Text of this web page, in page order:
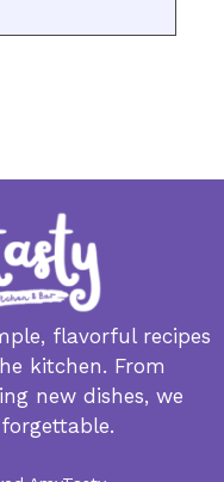
flavorful recipes
kitchen. From
new dishes, we